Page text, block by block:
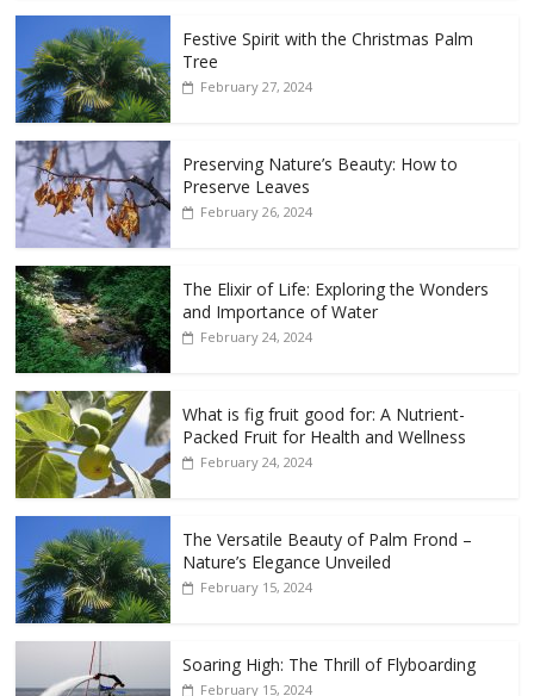
Festive Spirit with the Christmas Palm
Tree
February 27, 2024
Preserving Nature’s Beauty: How to
Preserve Leaves
February 26, 2024
The Elixir of Life: Exploring the Wonders
and Importance of Water
February 24, 2024
What is fig fruit good for: A Nutrient-
Packed Fruit for Health and Wellness
February 24, 2024
The Versatile Beauty of Palm Frond –
Nature’s Elegance Unveiled
February 15, 2024
Soaring High: The Thrill of Flyboarding
February 15, 2024